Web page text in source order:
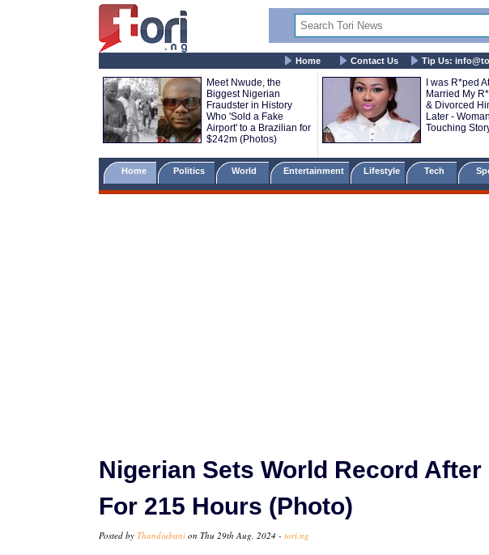
Home Contact Us Tip Us:
Meet Nwude, the
Biggest Nigerian
Fraudster in History
Who 'Sold a Fake
Airport' to a Brazilian for
$242m (Photos)
I was R*ped
Married My
& Divorced
Later -
Touching
Home Politics World Entertainment Lifestyle Tech
Nigerian Sets World Record After
For 215 Hours (Photo)
Posted by Thandiubani on Thu 29th Aug, 2024 - tori.ng